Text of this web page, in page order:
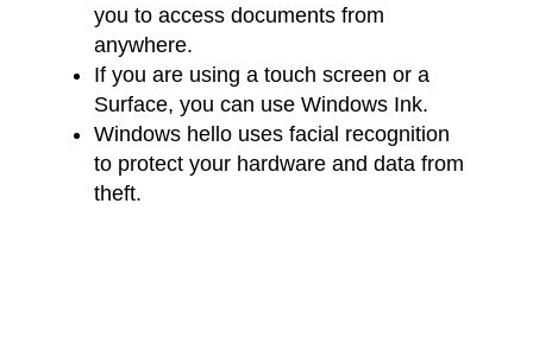
you to access documents from
anywhere.
If you are using a touch screen or a
Surface, you can use Windows Ink.
Windows hello uses facial recognition
to protect your hardware and data from
theft.